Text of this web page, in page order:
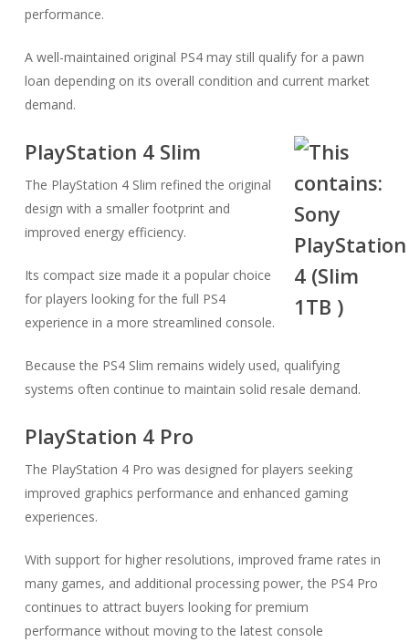
performance.
A well-maintained original PS4 may still qualify for a pawn
loan depending on its overall condition and current market
demand.
PlayStation 4 Slim
The PlayStation 4 Slim refined the original
design with a smaller footprint and
improved energy efficiency.
Its compact size made it a popular choice
for players looking for the full PS4
experience in a more streamlined console.
Because the PS4 Slim remains widely used, qualifying
systems often continue to maintain solid resale demand.
PlayStation 4 Pro
The PlayStation 4 Pro was designed for players seeking
improved graphics performance and enhanced gaming
experiences.
With support for higher resolutions, improved frame rates in
many games, and additional processing power, the PS4 Pro
continues to attract buyers looking for premium
performance without moving to the latest console